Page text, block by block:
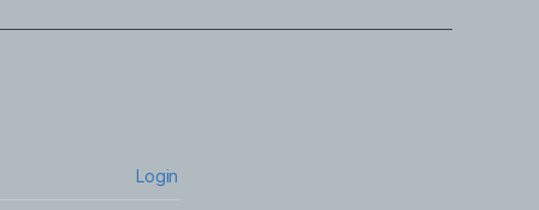
Login